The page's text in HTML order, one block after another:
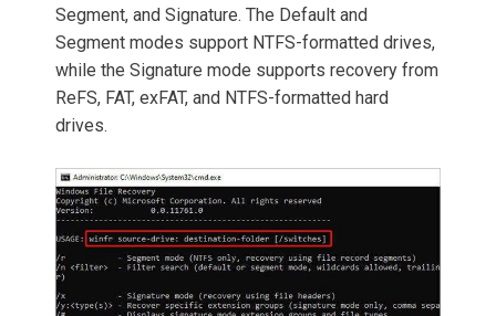
Segment, and Signature. The Default and
Segment modes support NTFS-formatted drives,
while the Signature mode supports recovery from
ReFS, FAT, exFAT, and NTFS-formatted hard
drives.